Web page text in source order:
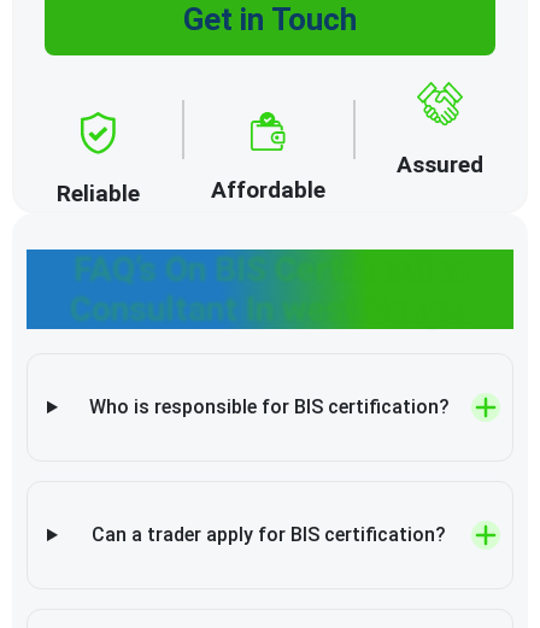
FAQ’s On BIS Certification
Consultant In west Bengal
Who is responsible for BIS certification?
Can a trader apply for BIS certification?
Get in Touch
Reliable Affordable
Assured